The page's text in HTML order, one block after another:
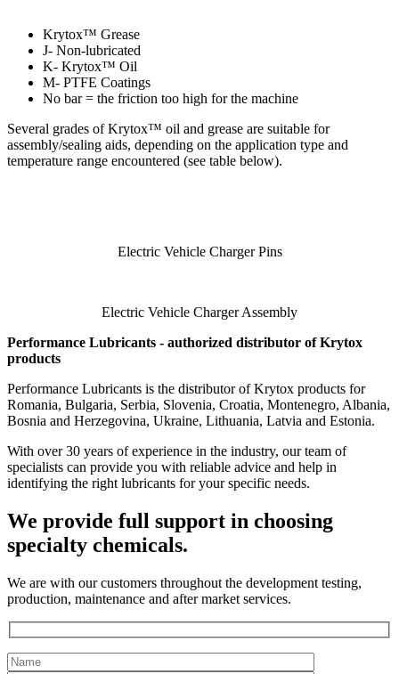
Krytox™ Grease
J- Non-lubricated
K- Krytox™ Oil
M- PTFE Coatings
No bar = the friction too high for the machine
Several grades of Krytox™ oil and grease are suitable for
assembly/sealing aids, depending on the application type and
temperature range encountered (see table below).
Electric Vehicle Charger Pins
Electric Vehicle Charger Assembly
Performance Lubricants - authorized distributor of Krytox
products
Performance Lubricants is the distributor of Krytox products for
Romania, Bulgaria, Serbia, Slovenia, Croatia, Montenegro, Albania,
Bosnia and Herzegovina, Ukraine, Lithuania, Latvia and Estonia.
With over 30 years of experience in the industry, our team of
specialists can provide you with reliable advice and help in
identifying the right lubricants for your specific needs.
We provide full support in choosing
specialty chemicals.
We are with our customers throughout the development testing,
production, maintenance and after market services.